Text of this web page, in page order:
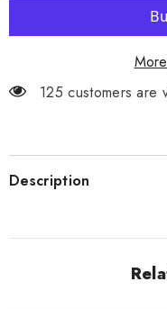
125 customers are
Description